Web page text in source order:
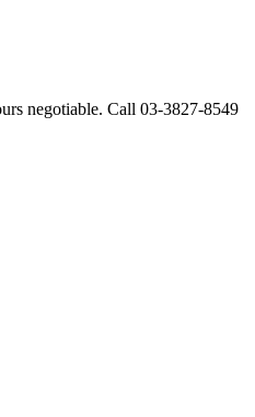
negotiable. Call 03-3827-8549